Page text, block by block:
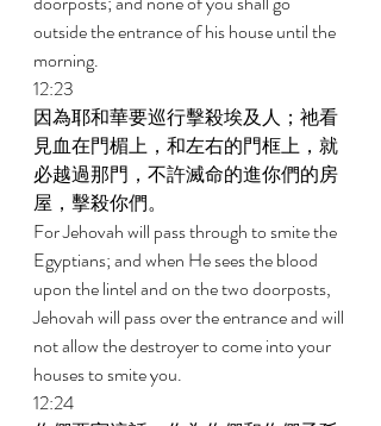
outside the entrance of his house until the
morning.
12:23
因為耶和華要巡行擊殺埃及人；祂看
見血在門楣上，和左右的門框上，就
必越過那門，不許滅命的進你們的房
屋，擊殺你們。
For Jehovah will pass through to smite the
Egyptians; and when He sees the blood
upon the lintel and on the two doorposts,
Jehovah will pass over the entrance and will
not allow the destroyer to come into your
houses to smite you.
12:24